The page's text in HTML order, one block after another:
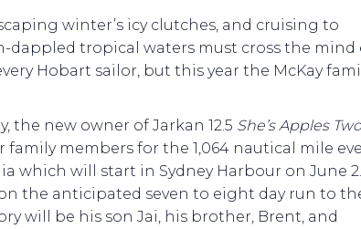
winter’s icy clutches, and cruising to
dappled tropical waters must cross the mind
Hobart sailor, but this year the McKay
the new owner of Jarkan 12.5 She’s Apples
family members for the 1,064 nautical mile
which will start in Sydney Harbour on June
the anticipated seven to eight day run to
will be his son Jai, his brother, Brent, and